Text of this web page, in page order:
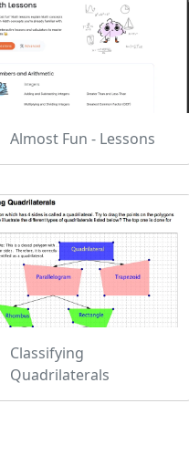
Almost Fun - Lessons
Classifying
Quadrilaterals